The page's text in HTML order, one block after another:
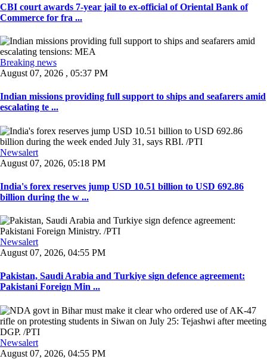
CBI court awards 7-year jail to ex-official of Oriental Bank of
Commerce for fra ...
Breaking news
August 07, 2026 , 05:37 PM
Indian missions providing full support to ships and seafarers amid
escalating te ...
Newsalert
August 07, 2026, 05:18 PM
India's forex reserves jump USD 10.51 billion to USD 692.86
billion during the w ...
Newsalert
August 07, 2026, 04:55 PM
Pakistan, Saudi Arabia and Turkiye sign defence agreement:
Pakistani Foreign Min ...
Newsalert
August 07, 2026, 04:55 PM